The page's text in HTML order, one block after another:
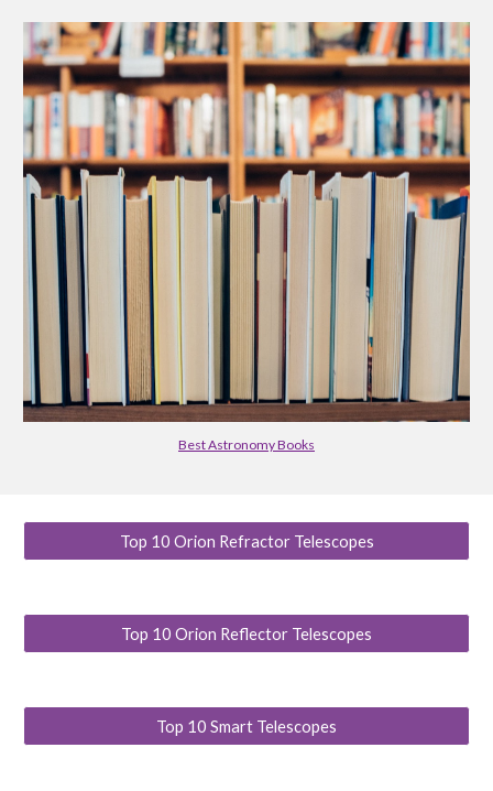
Best Astronomy Books
Top 10 Orion Refractor Telescopes
Top 10 Orion Reflector Telescopes
Top 10 Smart Telescopes